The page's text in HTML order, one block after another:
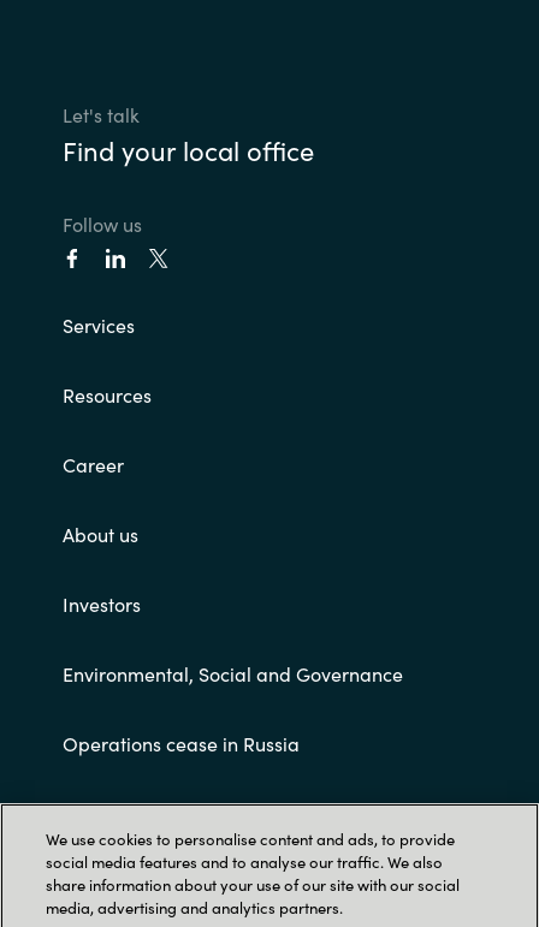
Let's talk
Find your local office
Follow us
Services
Resources
Career
About us
Investors
Environmental, Social and Governance
Operations cease in Russia
Customer terms and conditions
We use cookies to personalise content and ads, to provide
social media features and to analyse our traffic. We also
share information about your use of our site with our social
media, advertising and analytics partners.